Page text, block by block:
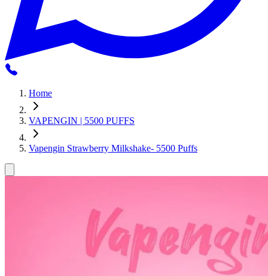
Home
VAPENGIN | 5500 PUFFS
Vapengin Strawberry Milkshake- 5500 Puffs